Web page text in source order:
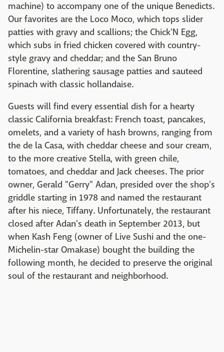
machine) to accompany one of the unique Benedicts.
Our favorites are the Loco Moco, which tops slider
patties with gravy and scallions; the Chick'N Egg,
which subs in fried chicken covered with country-
style gravy and cheddar; and the San Bruno
Florentine, slathering sausage patties and sauteed
spinach with classic hollandaise.
Guests will find every essential dish for a hearty
classic California breakfast: French toast, pancakes,
omelets, and a variety of hash browns, ranging from
the de la Casa, with cheddar cheese and sour cream,
to the more creative Stella, with green chile,
tomatoes, and cheddar and Jack cheeses. The prior
owner, Gerald "Gerry" Adan, presided over the shop's
griddle starting in 1978 and named the restaurant
after his niece, Tiffany. Unfortunately, the restaurant
closed after Adan's death in September 2013, but
when Kash Feng (owner of Live Sushi and the one-
Michelin-star Omakase) bought the building the
following month, he decided to preserve the original
soul of the restaurant and neighborhood.